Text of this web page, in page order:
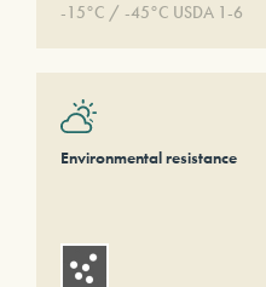
-15°C / -45°C USDA 1-6
Environmental resistance